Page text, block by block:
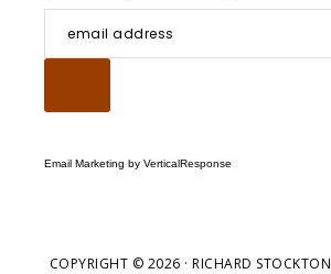
Email Marketing by VerticalResponse
COPYRIGHT © 2026 ·RICHARD STOCKTON